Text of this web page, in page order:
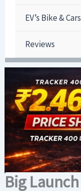
EV’s Bike & Cars
Reviews
Big